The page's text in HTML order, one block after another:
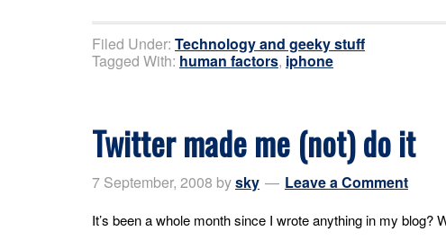
Filed Under: Technology and geeky stuff
Tagged With: human factors, iphone
Twitter made me (not) do it
7 September, 2008 bysky Leave a Comment
It’s been a whole month since I wrote anything in my blog?